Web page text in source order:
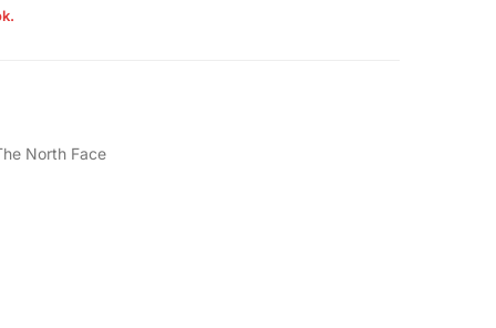
North Face